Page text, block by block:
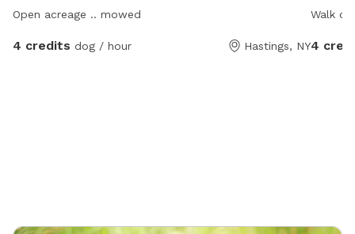
Open acreage .. mowed
4 credits dog / hour Hastings, NY
Walk
4